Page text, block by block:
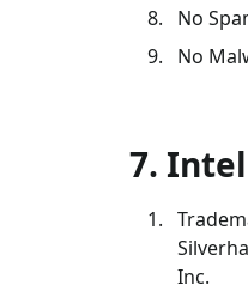
No
No
7.
Inc.